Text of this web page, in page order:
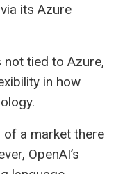
its Azure
not tied to Azure,
in how
of a market there
OpenAI’s